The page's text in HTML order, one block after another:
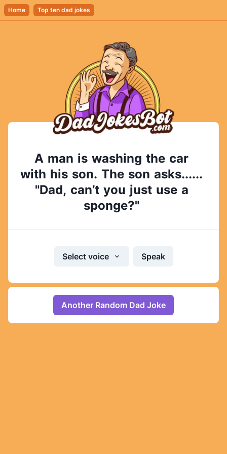
Home Top ten dad jokes
A man is washing the car
with his son. The son asks......
"Dad, can’t you just use a
sponge?"
Select voice Speak
Another Random Dad Joke